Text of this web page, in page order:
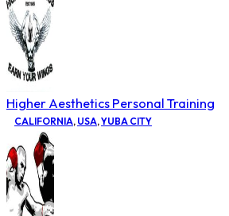
Higher Aesthetics Personal Training
CALIFORNIA, USA,YUBA CITY